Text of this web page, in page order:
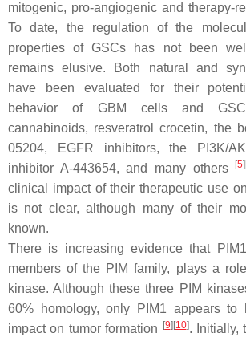
mitogenic, pro-angiogenic and therapy-
To date, the regulation of the
properties of GSCs has not been
remains elusive. Both natural and
have been evaluated for their
behavior of GBM cells and
cannabinoids, resveratrol crocetin, the
05204, EGFR inhibitors, the PI3K/
inhibitor A-443654, and many others
[5]
clinical impact of their therapeutic use
is not clear, although many of their
known.
There is increasing evidence that
members of the PIM family, plays a
kinase. Although these three PIM
60% homology, only PIM1 appears to
impact on tumor formation
[9] [10]. Initially,